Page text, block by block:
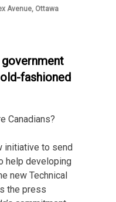
Avenue, Ottawa
government
fashioned
Canadians?
initiative to send
help developing
new Technical
the press